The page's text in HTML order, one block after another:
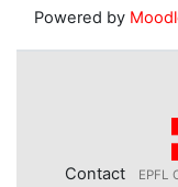
Powered by
Contact EPFL